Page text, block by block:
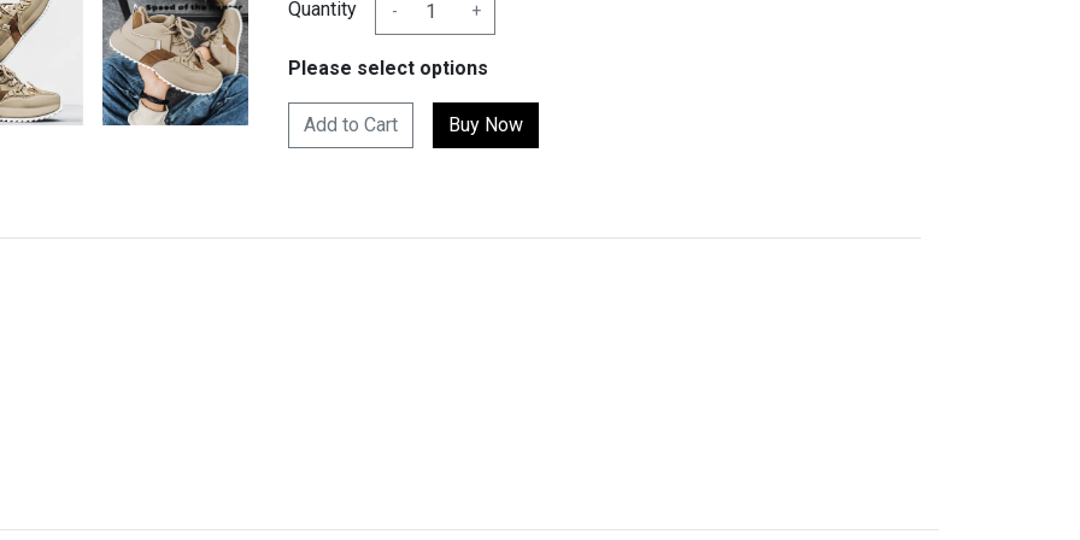
Quantity - +
Please select options
Add to Cart